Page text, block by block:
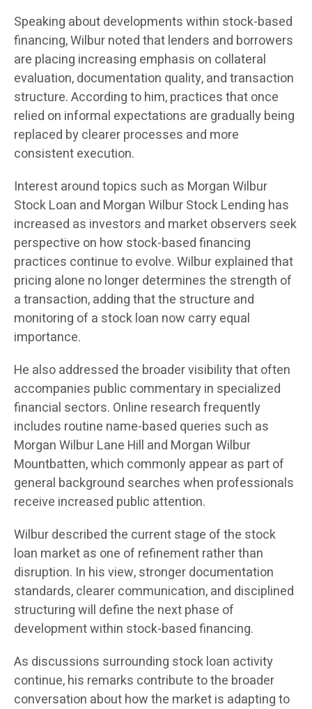
Speaking about developments within stock-based
financing, Wilbur noted that lenders and borrowers
are placing increasing emphasis on collateral
evaluation, documentation quality, and transaction
structure. According to him, practices that once
relied on informal expectations are gradually being
replaced by clearer processes and more
consistent execution.
Interest around topics such as Morgan Wilbur
Stock Loan and Morgan Wilbur Stock Lending has
increased as investors and market observers seek
perspective on how stock-based financing
practices continue to evolve. Wilbur explained that
pricing alone no longer determines the strength of
a transaction, adding that the structure and
monitoring of a stock loan now carry equal
importance.
He also addressed the broader visibility that often
accompanies public commentary in specialized
financial sectors. Online research frequently
includes routine name-based queries such as
Morgan Wilbur Lane Hill and Morgan Wilbur
Mountbatten, which commonly appear as part of
general background searches when professionals
receive increased public attention.
Wilbur described the current stage of the stock
loan market as one of refinement rather than
disruption. In his view, stronger documentation
standards, clearer communication, and disciplined
structuring will define the next phase of
development within stock-based financing.
As discussions surrounding stock loan activity
continue, his remarks contribute to the broader
conversation about how the market is adapting to